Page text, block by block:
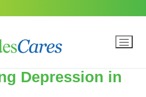
Depression in